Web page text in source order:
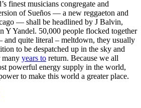
finest musicians congregate and
of Sueños — a new reggaeton and
— shall be headlined by J Balvin,
Y Yandel. 50,000 people flocked together
and quite literal – meltdown, they usually
to be despatched up in the sky and
many years to return. Because we all
powerful energy supply in the world,
to make this world a greater place.